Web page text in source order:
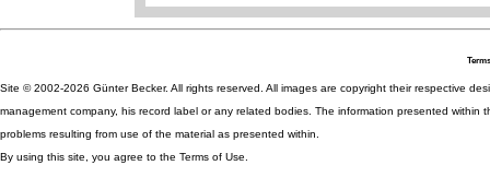
Site © 2002-2026 Günter Becker. All rights reserved. All images are copyright their respective
management company, his record label or any related bodies. The information presented
problems resulting from use of the material as presented within.
By using this site, you agree to the Terms of Use.